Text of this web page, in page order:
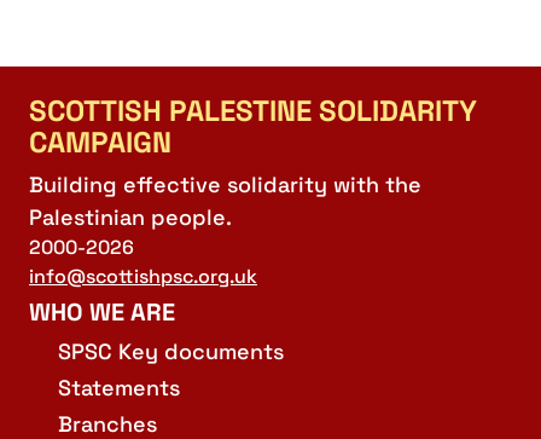
SCOTTISH PALESTINE SOLIDARITY
CAMPAIGN
Building effective solidarity with the
Palestinian people.
2000-2026
info@scottishpsc.org.uk
WHO WE ARE
SPSC Key documents
Statements
Branches